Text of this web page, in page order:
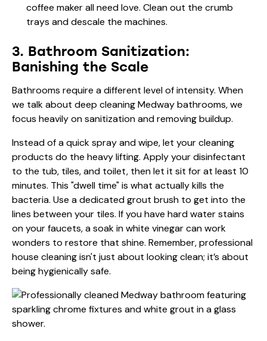
coffee maker all need love. Clean out the crumb
trays and descale the machines.
3. Bathroom Sanitization:
Banishing the Scale
Bathrooms require a different level of intensity. When
we talk about deep cleaning Medway bathrooms, we
focus heavily on sanitization and removing buildup.
Instead of a quick spray and wipe, let your cleaning
products do the heavy lifting. Apply your disinfectant
to the tub, tiles, and toilet, then let it sit for at least 10
minutes. This "dwell time" is what actually kills the
bacteria. Use a dedicated grout brush to get into the
lines between your tiles. If you have hard water stains
on your faucets, a soak in white vinegar can work
wonders to restore that shine. Remember, professional
house cleaning isn't just about looking clean; it’s about
being hygienically safe.